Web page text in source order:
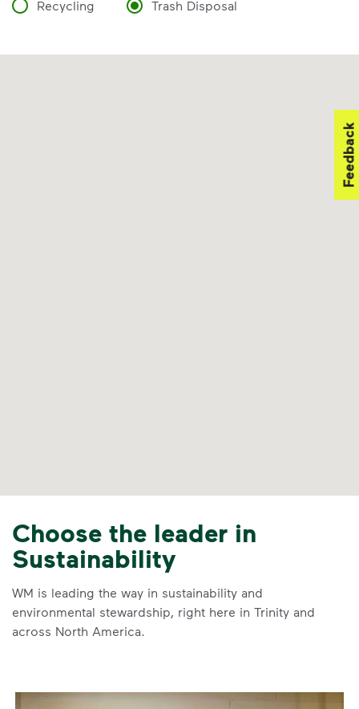
Recycling Trash Disposal
Choose the leader in
Sustainability
WM is leading the way in sustainability and
environmental stewardship, right here in Trinity and
across North America.
Feedback